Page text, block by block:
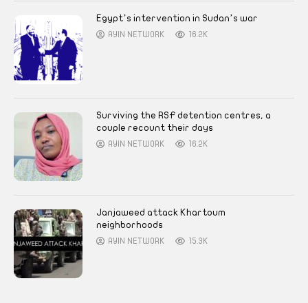
Egypt’s intervention in Sudan’s war
AYIN NETWORK 16.2K
Surviving the RSF detention centres, a
couple recount their days
AYIN NETWORK 16.2K
Janjaweed attack Khartoum
neighborhoods
AYIN NETWORK 15.3K